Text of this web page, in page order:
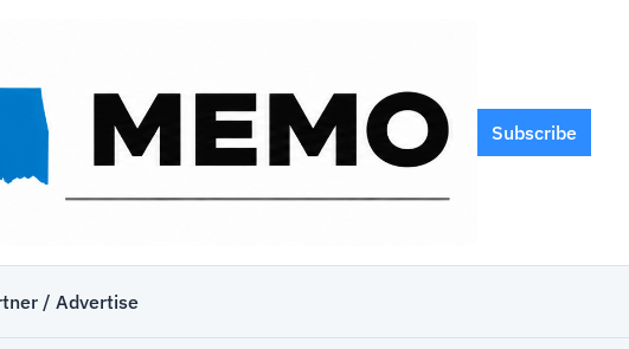
Subscribe
/ Advertise